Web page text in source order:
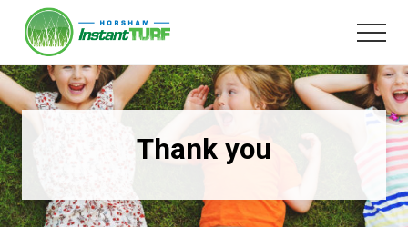
Menu
content
primary
sidebar
Your
local
LSA
member
Selling
Australia's
best
instant
turf.
Thank you